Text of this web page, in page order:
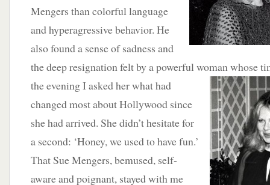
Mengers than colorful language
and hyperagressive behavior. He
also found a sense of sadness and
the deep resignation felt by a powerful woman whose
the evening I asked her whathad
changed most about Hollywood since
she had arrived. She didn’t hesitate for
a second: ‘Honey, we used to have fun.’
That Sue Mengers, bemused, self-
aware and poignant, stayed with me